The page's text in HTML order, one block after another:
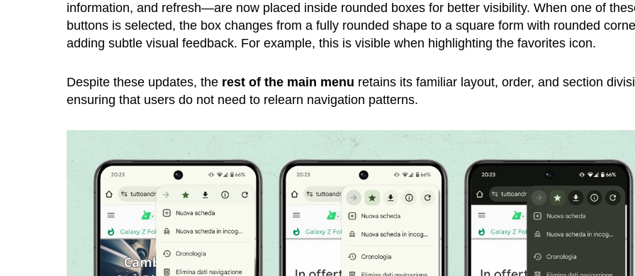
information, and refresh—are now placed inside rounded boxes for better visibility. When one of
buttons is selected, the box changes from a fully rounded shape to a square form with rounded
adding subtle visual feedback. For example, this is visible when highlighting the favorites icon.
Despite these updates, the rest of the main menu retains its familiar layout, order, and section
ensuring that users do not need to relearn navigation patterns.